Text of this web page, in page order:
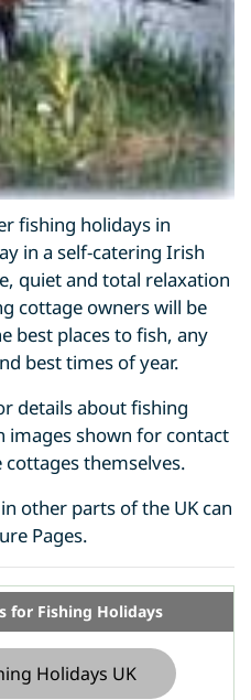
fishing holidays in
in a self-catering Irish
quiet and total relaxation
cottage owners will be
best places to fish, any
best times of year.
details about fishing
images shown for contact
themselves.
other parts of the UK can
Pages.
for Fishing Holidays
Holidays UK